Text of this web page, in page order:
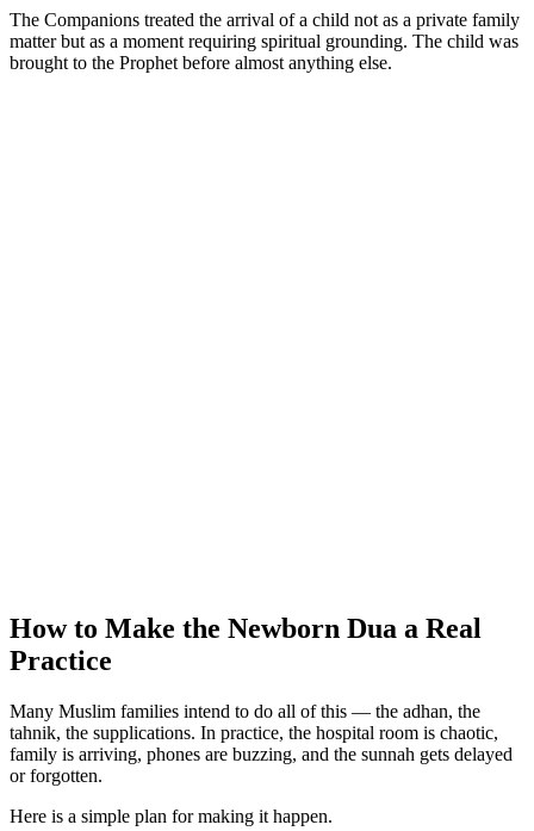
The Companions treated the arrival of a child not as a private family
matter but as a moment requiring spiritual grounding. The child was
brought to the Prophet before almost anything else.
How to Make the Newborn Dua a Real
Practice
Many Muslim families intend to do all of this — the adhan, the
tahnik, the supplications. In practice, the hospital room is chaotic,
family is arriving, phones are buzzing, and the sunnah gets delayed
or forgotten.
Here is a simple plan for making it happen.